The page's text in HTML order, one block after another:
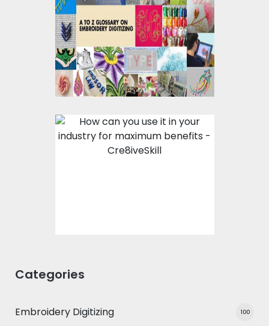
A To Z Glossary on
Embroidery Digitizing
Vector designs-How
Categories
Embroidery Digitizing 100